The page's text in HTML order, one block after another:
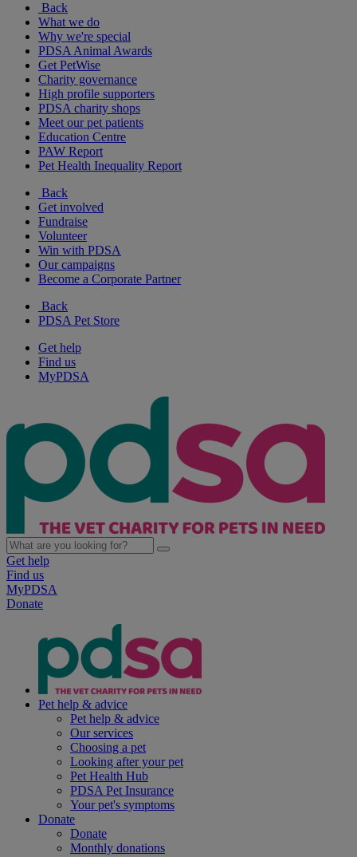
Back
What we do
Why we're special
PDSA Animal Awards
Get PetWise
Charity governance
High profile supporters
PDSA charity shops
Meet our pet patients
Education Centre
PAW Report
Pet Health Inequality Report
Back
Get involved
Fundraise
Volunteer
Win with PDSA
Our campaigns
Become a Corporate Partner
Back
PDSA Pet Store
Get help
Find us
MyPDSA
Get help
Find us
MyPDSA
Donate
Pet help & advice
Pet help & advice
Our services
Choosing a pet
Looking after your pet
Pet Health Hub
PDSA Pet Insurance
Your pet's symptoms
Donate
Donate
Monthly donations